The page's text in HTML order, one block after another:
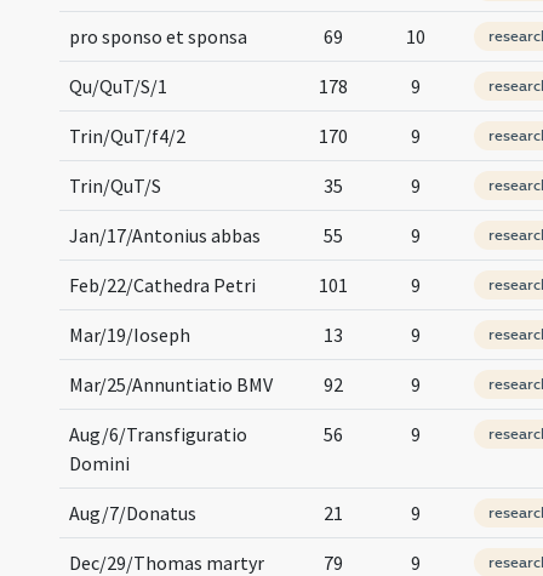
pro sponso et sponsa 69 10
Qu/QuT/S/1 178 9
Trin/QuT/f4/2 170 9
Trin/QuT/S 35 9
Jan/17/Antonius abbas 55 9
Feb/22/Cathedra Petri 101 9
Mar/19/Ioseph 13 9
Mar/25/Annuntiatio BMV 92 9
Aug/6/Transfiguratio
Domini
56 9
Aug/7/Donatus 21 9
Dec/29/Thomas martyr 79 9